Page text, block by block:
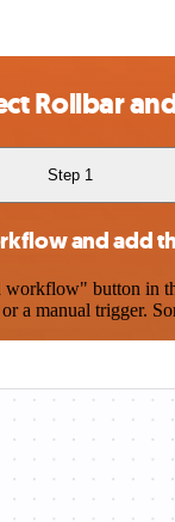
Rollbar
Step 1
and add
button in
a manual trigger.